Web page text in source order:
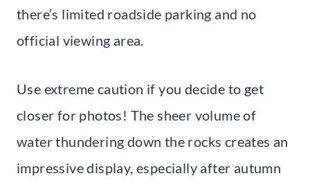
there’s limited roadside parking and no
official viewing area.
Use extreme caution if you decide to get
closer for photos! The sheer volume of
water thundering down the rocks creates an
impressive display, especially after autumn